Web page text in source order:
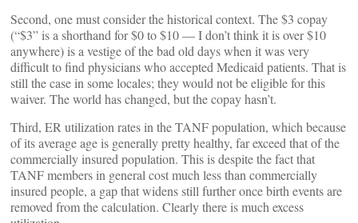
Second, one must consider the historical context. The $3 copay
(“$3” is a shorthand for $0 to $10 — I don’t think it is over $10
anywhere) is a vestige of the bad old days when it was very
difficult to find physicians who accepted Medicaid patients. That is
still the case in some locales; they would not be eligible for this
waiver. The world has changed, but the copay hasn’t.
Third, ER utilization rates in the TANF population, which because
of its average age is generally pretty healthy, far exceed that of the
commercially insured population. This is despite the fact that
TANF members in general cost much less than commercially
insured people, a gap that widens still further once birth events are
removed from the calculation. Clearly there is much excess